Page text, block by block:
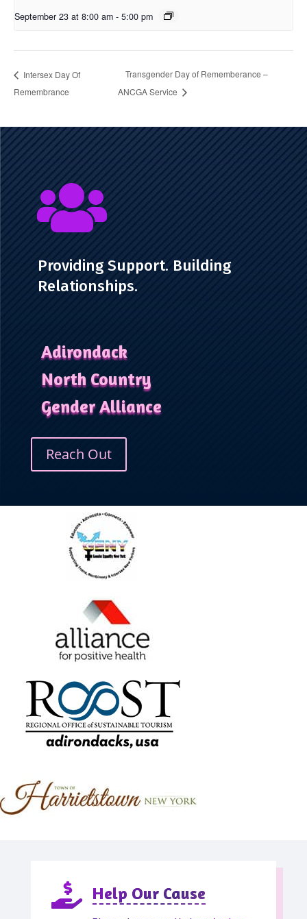
September 23 at 8:00 am - 5:00 pm
Intersex Day Of
Remembrance
Transgender Day of Rememberance –
ANCGA Service

Providing Support. Building
Relationships.
Adirondack
North Country
Gender Alliance
Reach Out
 Help Our Cause